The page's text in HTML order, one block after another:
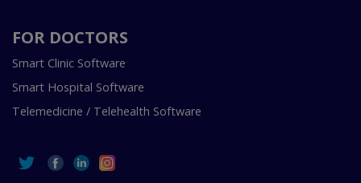
FOR DOCTORS
Smart Clinic Software
Smart Hospital Software
Telemedicine / Telehealth Software